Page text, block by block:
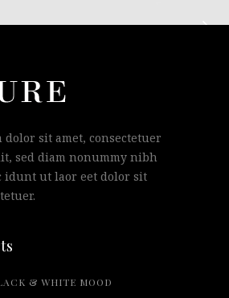
dolor sit amet, consectetuer
sed diam nonummy nibh
idunt ut laor eet dolor sit
& WHITE MOOD